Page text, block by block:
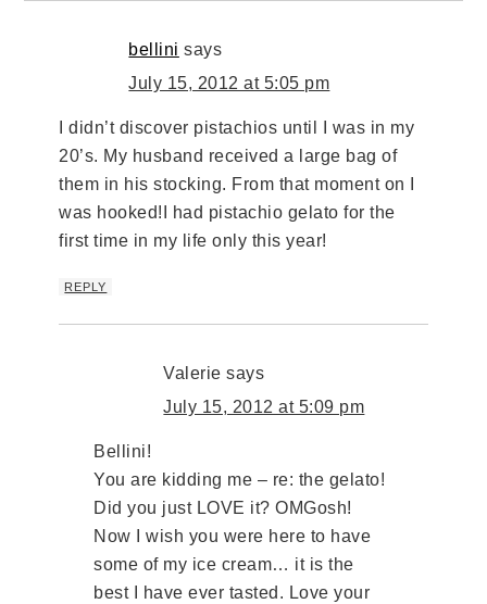
bellini says
July 15, 2012 at 5:05 pm
I didn’t discover pistachios until I was in my
20’s. My husband received a large bag of
them in his stocking. From that moment on I
was hooked!I had pistachio gelato for the
first time in my life only this year!
REPLY
Valerie says
July 15, 2012 at 5:09 pm
Bellini!
You are kidding me – re: the gelato!
Did you just LOVE it? OMGosh!
Now I wish you were here to have
some of my ice cream… it is the
best I have ever tasted. Love your